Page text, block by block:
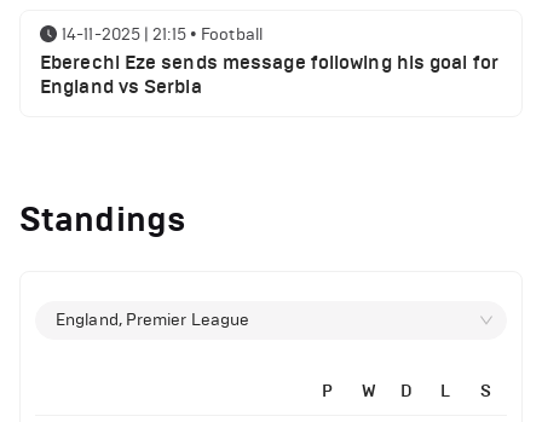
14-11-2025 | 21:15 • Football
Eberechi Eze sends message following his goal for
England vs Serbia
clash
Manchester United suspended players ahead of
Standings
England, Premier League
P W D L S